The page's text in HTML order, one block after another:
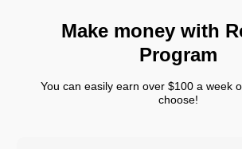
Make money with
Program
You can easily earn over $100 a week
choose!